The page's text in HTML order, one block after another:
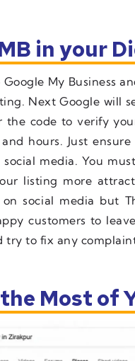
in your
My Business
Next Google will
the code to verify
hours. Just
media. You
listing more
on social media but
customers to
try to fix any
Most of